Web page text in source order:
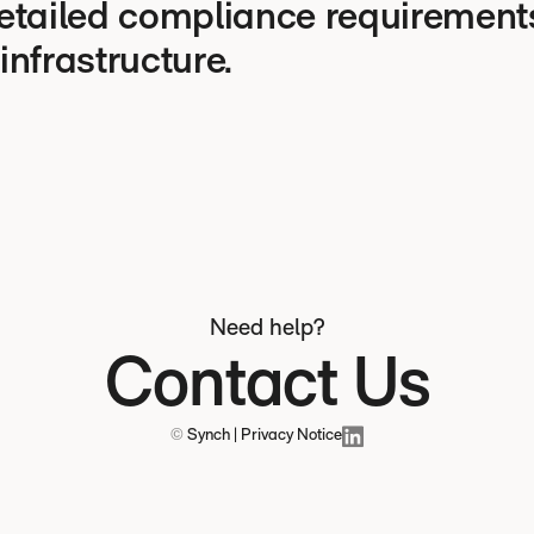
compliance
Need help?
Contact Us
© Synch | Privacy Notice